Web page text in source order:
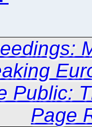
Public:
Page